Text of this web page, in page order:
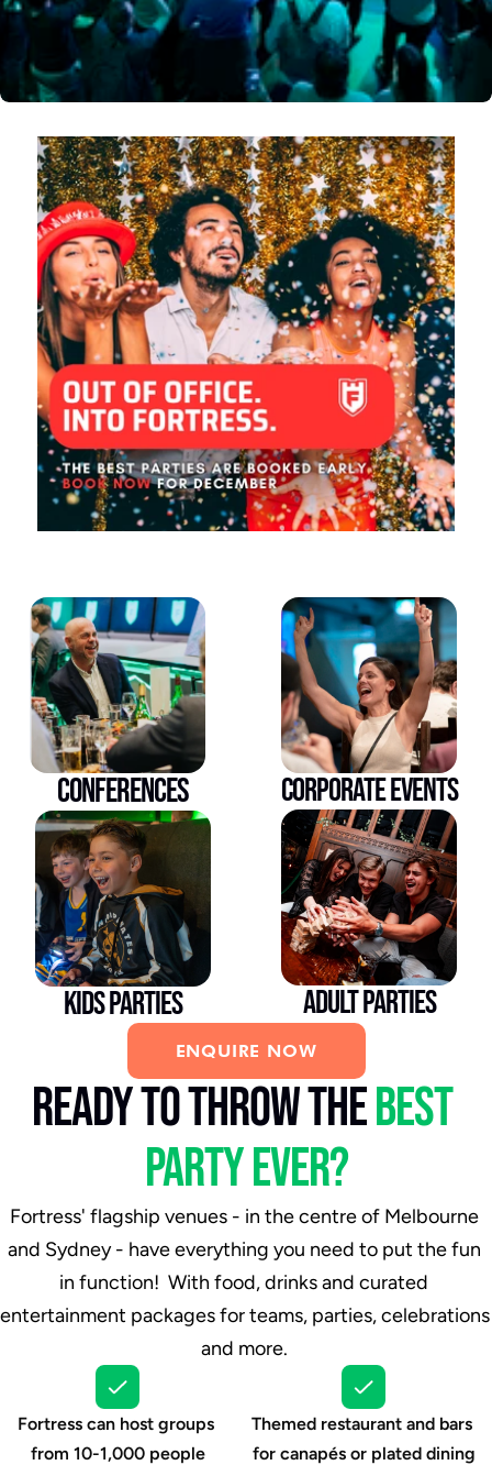
CONFERENCES
KIDS PARTIES ADULT PARTIES
CORPORATE EVENTS
ENQUIRE NOW
ready to throw the best
party ever?
Fortress' flagship venues - in the centre of Melbourne
and Sydney - have everything you need to put the fun
in function!  With food, drinks and curated
entertainment packages for teams, parties, celebrations
and more.
Fortress can host groups
from 10-1,000 people
Themed restaurant and bars
for canapés or plated dining